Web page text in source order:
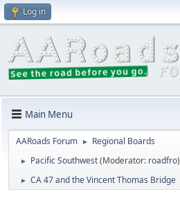
Log in
Main Menu
AARoads Forum ► Regional Boards
► Pacific Southwest(Moderator: roadfro)
► CA 47 and the Vincent Thomas Bridge